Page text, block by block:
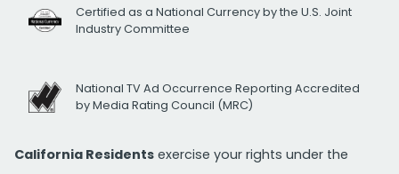
Certified as a National Currency by the U.S. Joint
Industry Committee
National TV Ad Occurrence Reporting Accredited
by Media Rating Council (MRC)
California Residents exercise your rights under the